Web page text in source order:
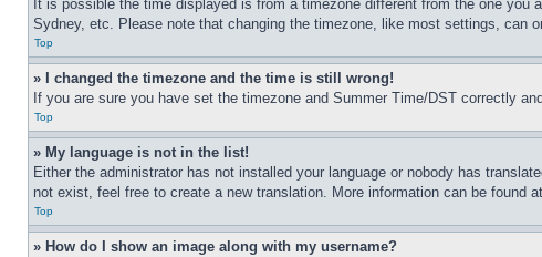
It is possible the time displayed is from a timezone different from the one
Sydney, etc. Please note that changing the timezone, like most settings, can
Top
» I changed the timezone and the time is still wrong!
If you are sure you have set the timezone and Summer Time/DST correctly
Top
» My language is not in the list!
Either the administrator has not installed your language or nobody has
not exist, feel free to create a new translation. More information can be found
Top
» How do I show an image along with my username?